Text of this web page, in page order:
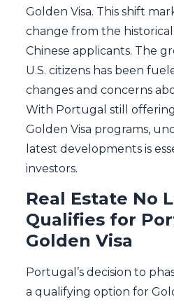
Golden Visa. This shift
change from the
Chinese applicants. The
U.S. citizens has been
changes and concerns
With Portugal still
Golden Visa programs,
latest developments is
investors.
Real Estate No
Qualifies for
Golden Visa
Portugal’s decision to
a qualifying option for